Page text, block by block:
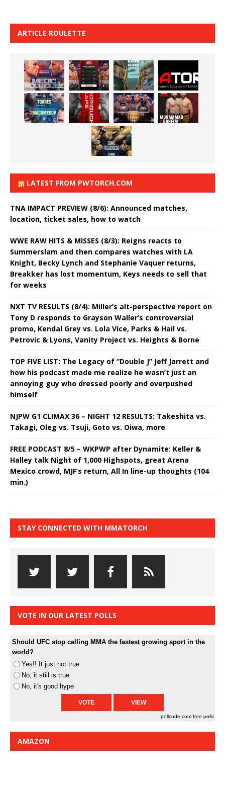
ARTICLE ROULETTE
LATEST FROM PWTORCH.COM
TNA IMPACT PREVIEW (8/6): Announced matches,
location, ticket sales, how to watch
WWE RAW HITS & MISSES (8/3): Reigns reacts to
Summerslam and then compares watches with LA
Knight, Becky Lynch and Stephanie Vaquer returns,
Breakker has lost momentum, Keys needs to sell that
for weeks
NXT TV RESULTS (8/4): Miller’s alt-perspective report on
Tony D responds to Grayson Waller’s controversial
promo, Kendal Grey vs. Lola Vice, Parks & Hail vs.
Petrovic & Lyons, Vanity Project vs. Heights & Borne
TOP FIVE LIST: The Legacy of “Double J” Jeff Jarrett and
how his podcast made me realize he wasn’t just an
annoying guy who dressed poorly and overpushed
himself
NJPW G1 CLIMAX 36 – NIGHT 12 RESULTS: Takeshita vs.
Takagi, Oleg vs. Tsuji, Goto vs. Oiwa, more
FREE PODCAST 8/5 – WKPWP after Dynamite: Keller &
Halley talk Night of 1,000 Highspots, great Arena
Mexico crowd, MJF’s return, All In line-up thoughts (104
min.)
STAY CONNECTED WITH MMATORCH
VOTE IN OUR LATEST POLLS
Should UFC stop calling MMA the fastest growing sport in the
world?
Yes!! It just not true
No, it still is true
No, it's good hype
pollcode.com free polls
AMAZON